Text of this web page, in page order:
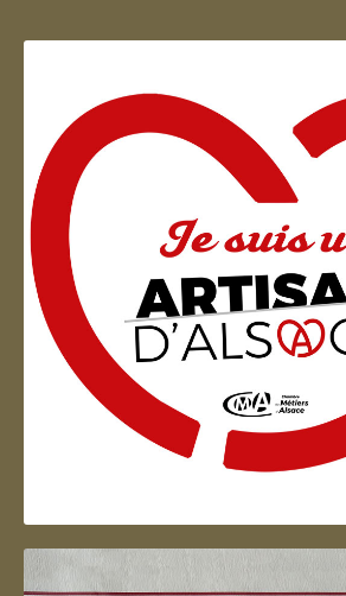
Artisan d'Alsace